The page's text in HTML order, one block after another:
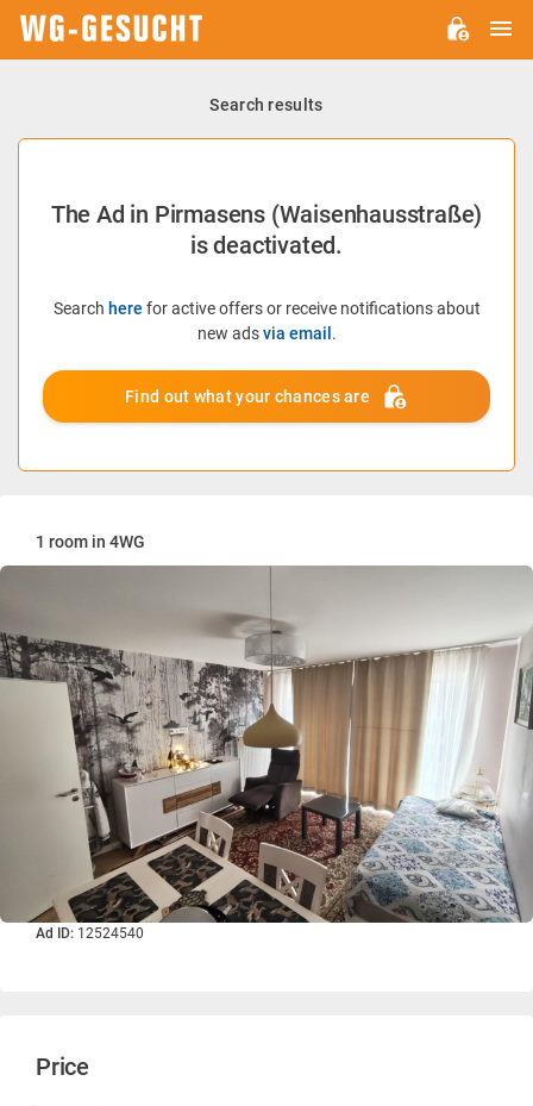
Search results
The Ad in Pirmasens (Waisenhausstraße)
is deactivated.
Search here for active offers or receive notifications about
new adsvia email .
Find out what your chances are
1 room in 4WG
Ad ID: 12524540
Price